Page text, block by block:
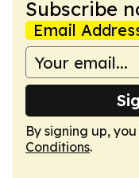
Subscribe
Email
By signing up,
Conditions.